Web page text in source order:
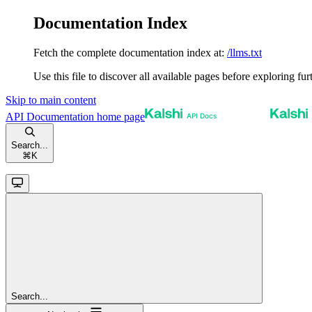
Documentation Index
Fetch the complete documentation index at: /llms.txt
Use this file to discover all available pages before exploring
Skip to main content
API Documentation home page
Search...
⌘ K
Search...